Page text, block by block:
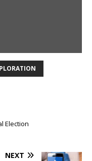
Election
NEXT